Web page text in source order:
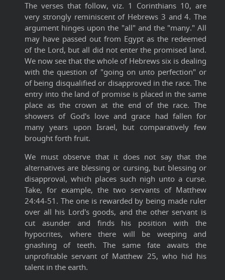
The verses that follow, viz. 1 Corinthians 10, are
very strongly reminiscent of Hebrews 3 and 4. The
argument hinges upon the "all" and the "many." All
may have passed out from Egypt as the redeemed
of the Lord, but all did not enter the promised land.
We now see that the whole of Hebrews six is dealing
with the question of "going on unto perfection" or
of being disqualified or disapproved in the race. The
entry into the land of promise is placed in the same
place as the crown at the end of the race. The
showers of God's love and grace had fallen for
many years upon Israel, but comparatively few
brought forth fruit.
We must observe that it does not say that the
alternatives are blessing or cursing, but blessing or
disapproval, which places such nigh unto a curse.
Take, for example, the two servants of Matthew
24:44-51. The one is rewarded by being made ruler
over all his Lord's goods, and the other servant is
cut asunder and finds his position with the
hypocrites, where there will be weeping and
gnashing of teeth. The same fate awaits the
unprofitable servant of Matthew 25, who hid his
talent in the earth.